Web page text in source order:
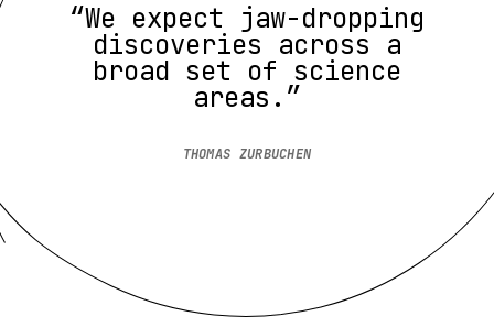
“We expect jaw-dropping
discoveries across a
broad set of science
areas.”
THOMAS ZURBUCHEN